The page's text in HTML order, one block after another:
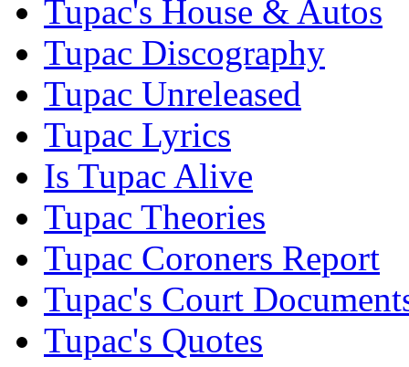
Tupac's House & Autos
Tupac Discography
Tupac Unreleased
Tupac Lyrics
Is Tupac Alive
Tupac Theories
Tupac Coroners Report
Tupac's Court
Tupac's Quotes